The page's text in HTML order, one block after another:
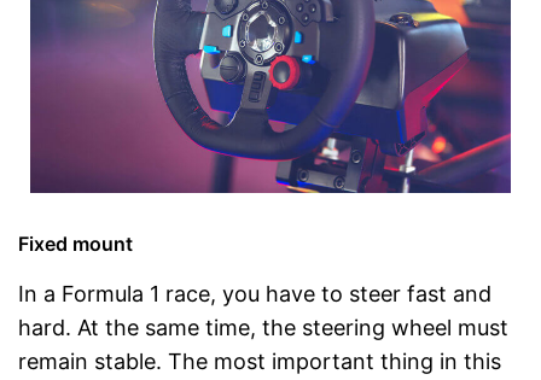
Fixed mount
In a Formula 1 race, you have to steer fast and
hard. At the same time, the steering wheel must
remain stable. The most important thing in this